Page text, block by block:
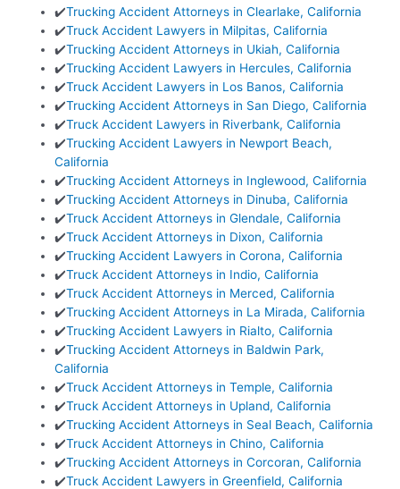
✔️Trucking Accident Attorneys in Clearlake, California
✔️Truck Accident Lawyers in Milpitas, California
✔️Trucking Accident Attorneys in Ukiah, California
✔️Trucking Accident Lawyers in Hercules, California
✔️Truck Accident Lawyers in Los Banos, California
✔️Trucking Accident Attorneys in San Diego, California
✔️Truck Accident Lawyers in Riverbank, California
✔️Trucking Accident Lawyers in Newport Beach,
California
✔️Trucking Accident Attorneys in Inglewood, California
✔️Trucking Accident Attorneys in Dinuba, California
✔️Truck Accident Attorneys in Glendale, California
✔️Truck Accident Attorneys in Dixon, California
✔️Trucking Accident Lawyers in Corona, California
✔️Truck Accident Attorneys in Indio, California
✔️Truck Accident Attorneys in Merced, California
✔️Trucking Accident Attorneys in La Mirada, California
✔️Trucking Accident Lawyers in Rialto, California
✔️Trucking Accident Attorneys in Baldwin Park,
California
✔️Truck Accident Attorneys in Temple, California
✔️Truck Accident Attorneys in Upland, California
✔️Trucking Accident Attorneys in Seal Beach, California
✔️Truck Accident Attorneys in Chino, California
✔️Trucking Accident Attorneys in Corcoran, California
✔️Truck Accident Lawyers in Greenfield, California